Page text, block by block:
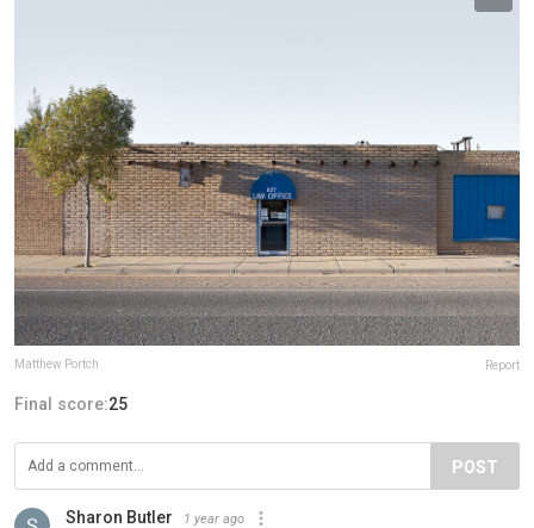
Matthew Portch Report
Final score:25
POST
Sharon Butler 1 year ago